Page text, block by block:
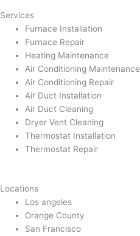
Services
Furnace Installation
Furnace Repair
Heating Maintenance
Air Conditioning Maintenance
Air Conditioning Repair
Air Duct Installation
Air Duct Cleaning
Dryer Vent Cleaning
Thermostat Installation
Thermostat Repair
Locations
Los angeles
Orange County
San Francisco